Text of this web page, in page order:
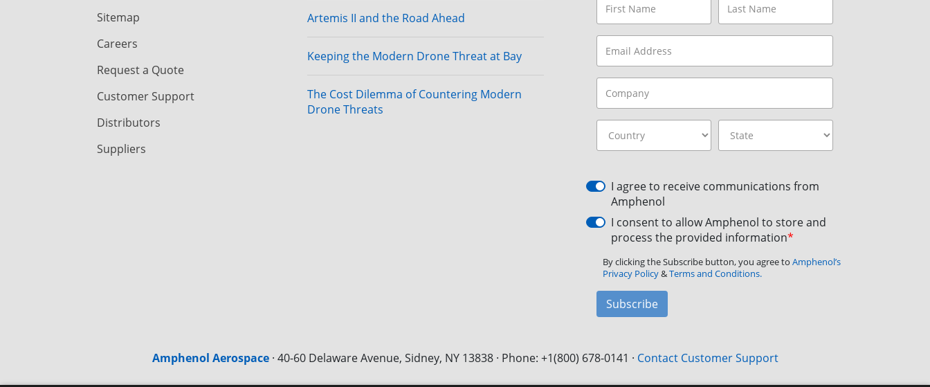
Sitemap
Careers
Request a Quote
Customer Support
Distributors
Suppliers
Artemis II and the Road Ahead
Keeping the Modern Drone Threat at Bay
The Cost Dilemma of Countering Modern
Drone Threats
I agree to receive communications from
Amphenol
I consent to allow Amphenol to store and
process the provided information*
By clicking the Subscribe button, you agree to Amphenol’s
Privacy Policy&Terms and Conditions.
Subscribe
Amphenol Aerospace· 40-60 Delaware Avenue, Sidney, NY 13838 · Phone: +1(800) 678-0141 · Contact Customer Support